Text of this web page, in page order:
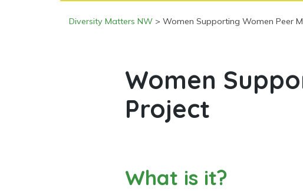
Diversity Matters NW > Women Supporting Women Peer
Women
Project
What is it?